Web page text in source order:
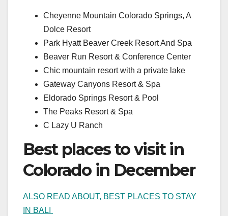
Cheyenne Mountain Colorado Springs, A
Dolce Resort
Park Hyatt Beaver Creek Resort And Spa
Beaver Run Resort & Conference Center
Chic mountain resort with a private lake
Gateway Canyons Resort & Spa
Eldorado Springs Resort & Pool
The Peaks Resort & Spa
C Lazy U Ranch
Best places to visit in
Colorado in December
ALSO READ ABOUT, BEST PLACES TO STAY
IN BALI